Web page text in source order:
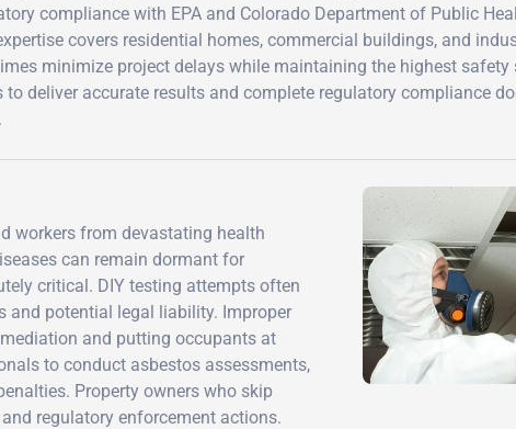
compliance with EPA and Colorado Department of Public
covers residential homes, commercial buildings, and
minimize project delays while maintaining the highest safety
deliver accurate results and complete regulatory compliance
workers from devastating health
can remain dormant for
critical. DIY testing attempts often
and potential legal liability. Improper
and putting occupants at
to conduct asbestos assessments,
Property owners who skip
regulatory enforcement actions.